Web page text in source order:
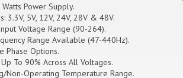
Power Supply.
3.3V, 5V, 12V, 24V, 28V & 48V.
Voltage Range (90-264).
Range Available (47-440Hz).
Phase Options.
To 90% Across All Voltages.
Non-Operating Temperature Range.